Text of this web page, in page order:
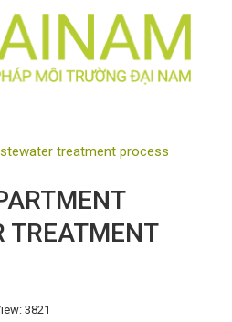
treatment process
TREATMENT
3821